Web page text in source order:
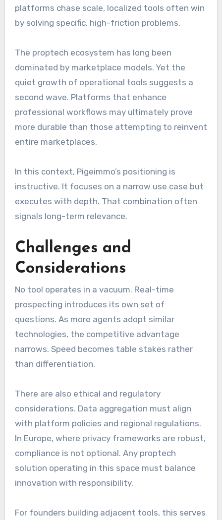
platforms chase scale, localized tools often win
by solving specific, high-friction problems.
The proptech ecosystem has long been
dominated by marketplace models. Yet the
quiet growth of operational tools suggests a
second wave. Platforms that enhance
professional workflows may ultimately prove
more durable than those attempting to reinvent
entire marketplaces.
In this context, Pigeimmo’s positioning is
instructive. It focuses on a narrow use case but
executes with depth. That combination often
signals long-term relevance.
Challenges and
Considerations
No tool operates in a vacuum. Real-time
prospecting introduces its own set of
questions. As more agents adopt similar
technologies, the competitive advantage
narrows. Speed becomes table stakes rather
than differentiation.
There are also ethical and regulatory
considerations. Data aggregation must align
with platform policies and regional regulations.
In Europe, where privacy frameworks are robust,
compliance is not optional. Any proptech
solution operating in this space must balance
innovation with responsibility.
For founders building adjacent tools, this serves